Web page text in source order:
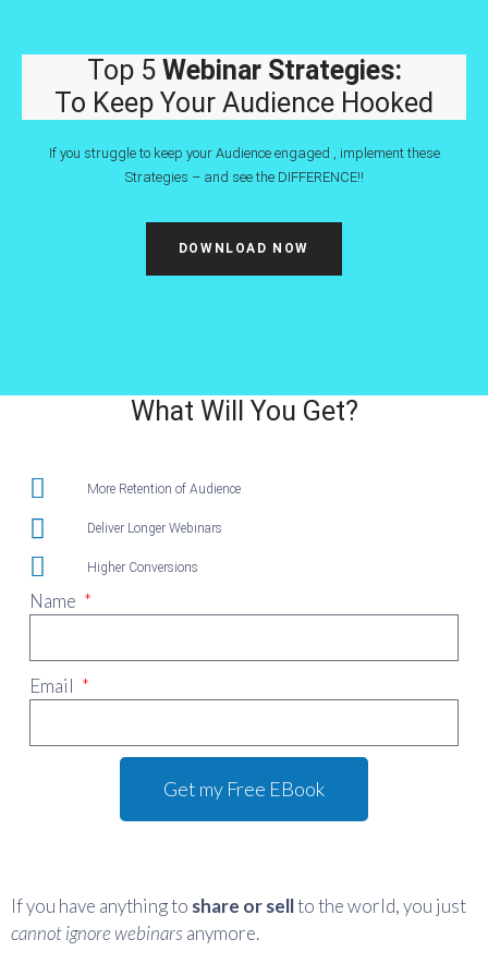
Top 5 Webinar Strategies:
To Keep Your Audience Hooked
If you struggle to keep your Audience engaged , implement these
Strategies – and see the DIFFERENCE!!
DOWNLOAD NOW
What Will You Get?
More Retention of Audience
Deliver Longer Webinars
Higher Conversions
Name
Email
Get my Free EBook
If you have anything to share or sellto the world, you just
cannotignore webinars anymore.